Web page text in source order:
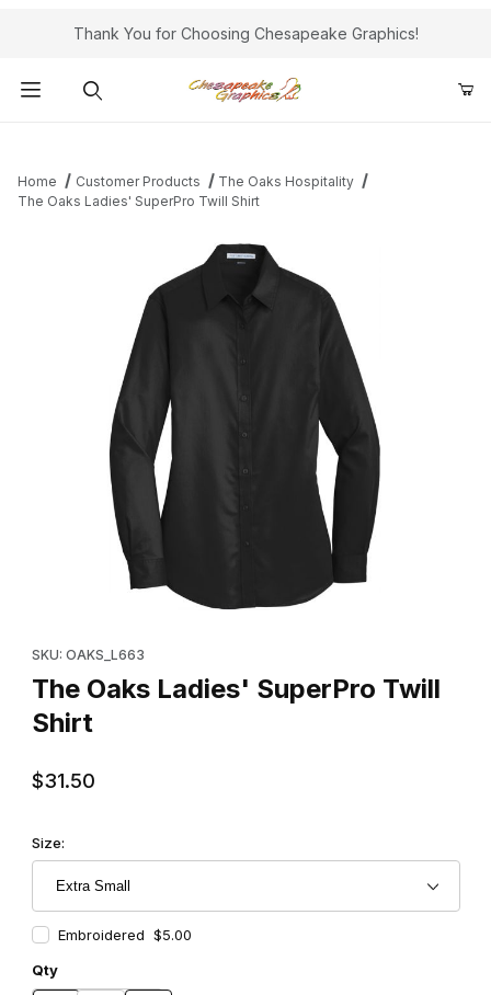
Thank You for Choosing Chesapeake Graphics!
Home Customer Products
The Oaks Hospitality
The Oaks Ladies' SuperPro Twill Shirt
SKU: OAKS_L663
The Oaks Ladies' SuperPro Twill
Shirt
$31.50
Size:
Embroidered $5.00
Qty